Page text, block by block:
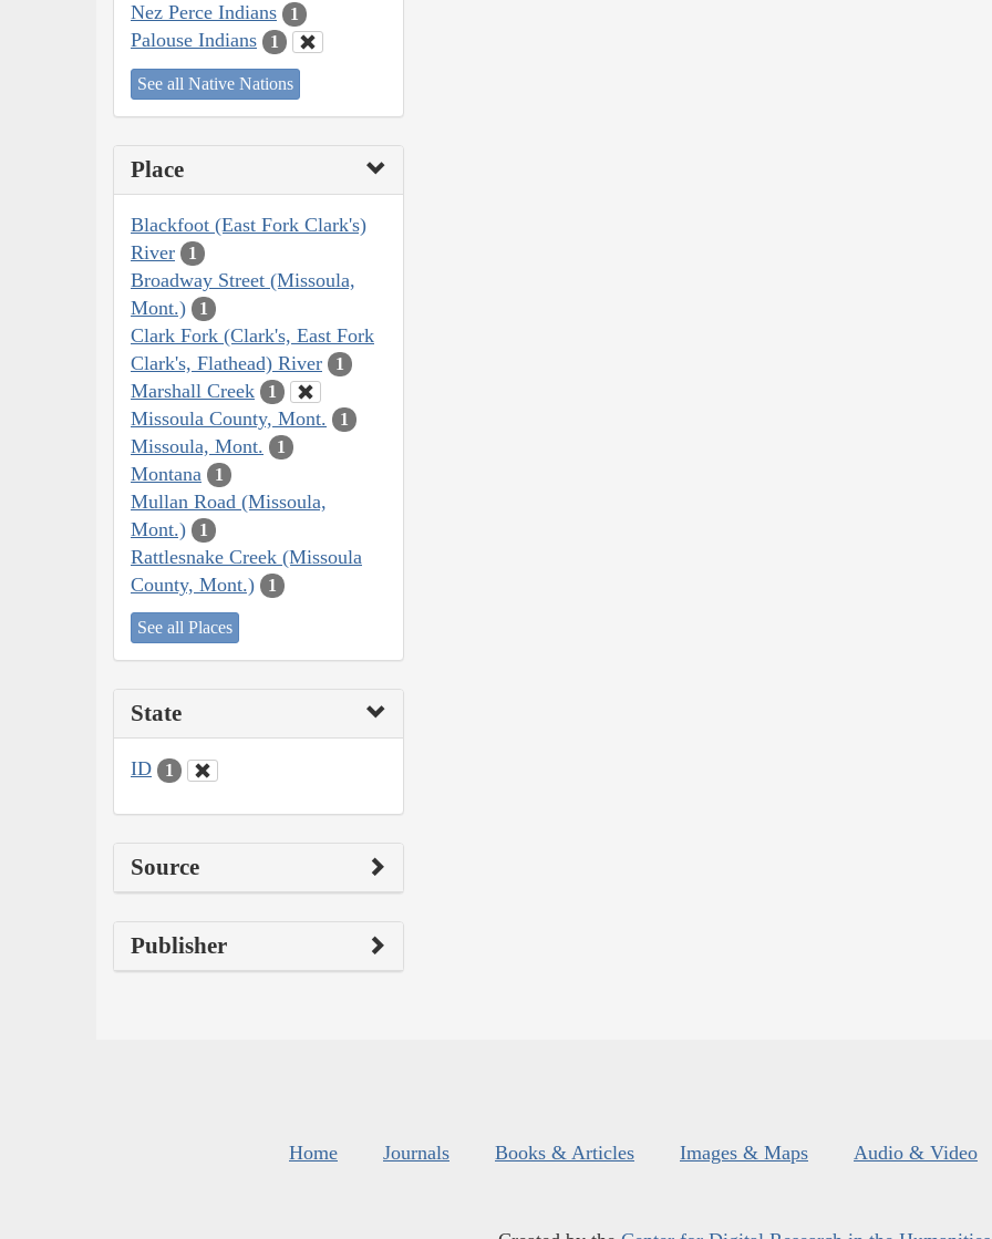
Nez Perce Indians 1
Palouse Indians 1
See all Native Nations
Place
Blackfoot (East Fork Clark's)
River
1
Broadway Street (Missoula,
Mont.)
1
Clark Fork (Clark's, East Fork
Clark's, Flathead) River
1
Marshall Creek 1
Missoula County, Mont. 1
Missoula, Mont. 1
Montana 1
Mullan Road (Missoula,
Mont.)
1
Rattlesnake Creek (Missoula
County, Mont.)
1
See all Places
State
ID 1
Source
Publisher
Home Journals Books & Articles Images & Maps Audio & Video